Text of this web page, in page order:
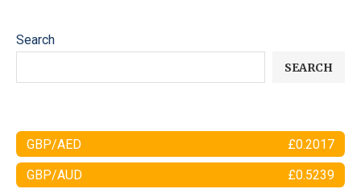
Search
SEARCH
GBP/AED £0.2017
GBP/AUD £0.5239